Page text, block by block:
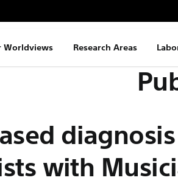
Worldviews Research Areas
with